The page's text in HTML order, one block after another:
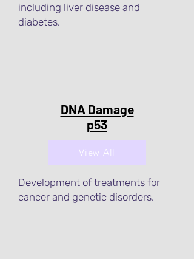
including liver disease and
diabetes.
DNA Damage
p53
View All
Development of treatments for
cancer and genetic disorders.